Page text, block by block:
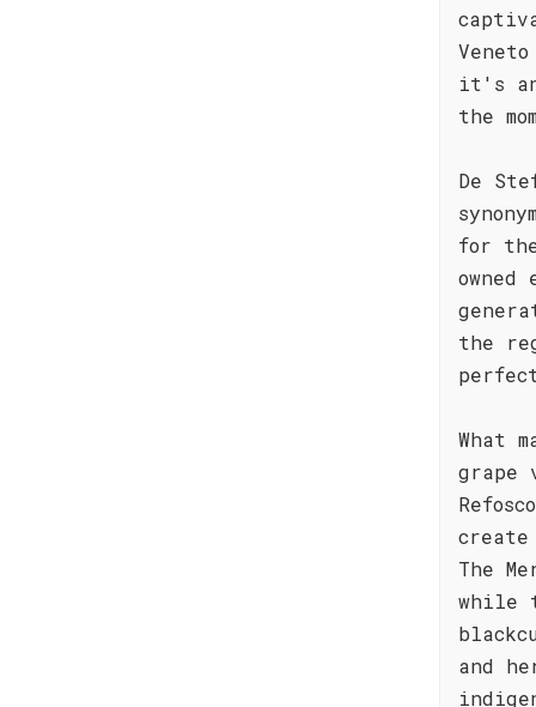
it's an
the
De
for
the
What
grape
create
The
while
and